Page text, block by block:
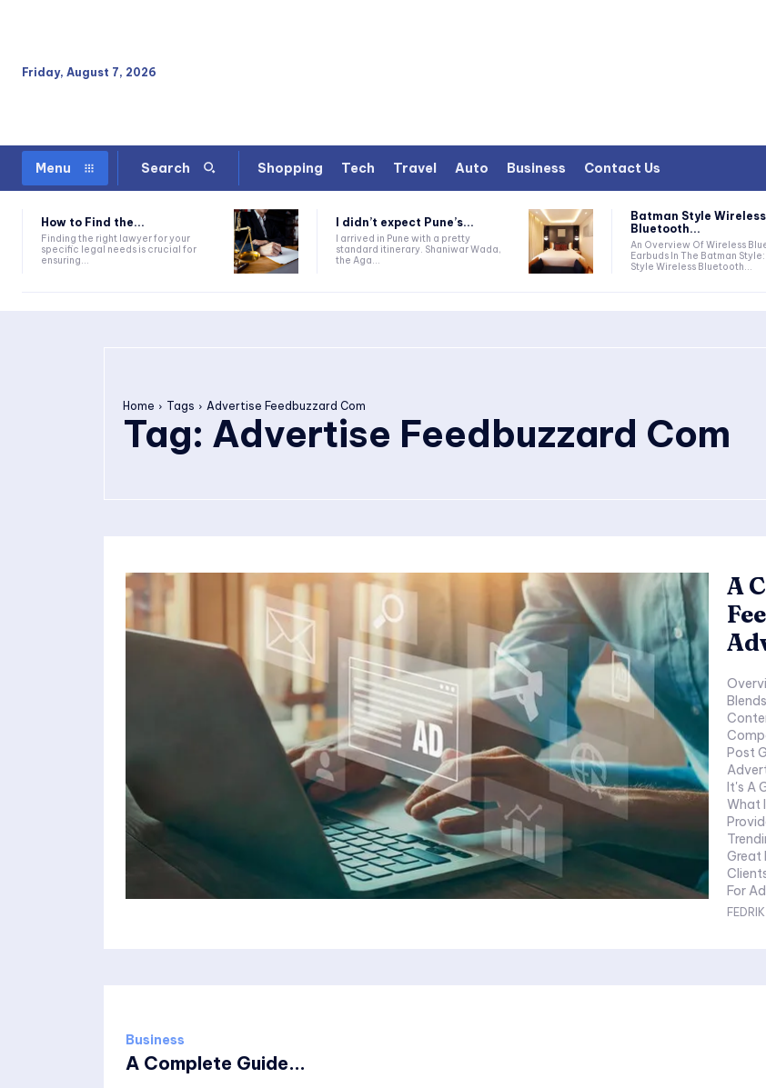
Friday, August 7, 2026
Menu Search Shopping Tech Travel Auto Business Contact Us
How to Find the...
Finding the right lawyer for your
specific legal needs is crucial for
ensuring...
I didn’t expect Pune’s...
I arrived in Pune with a pretty
standard itinerary. Shaniwar Wada,
the Aga...
Batman Style Wireless
Bluetooth...
An Overview Of Wireless
Earbuds In The Batman
Style Wireless Bluetooth...
Home Tags Advertise Feedbuzzard Com
Tag: Advertise Feedbuzzard Com
A
Post
It's A
What
Great
FEDRIK
Business
A Complete Guide...